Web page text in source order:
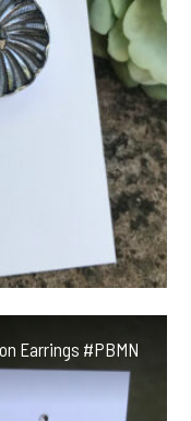
Earrings #PBMN